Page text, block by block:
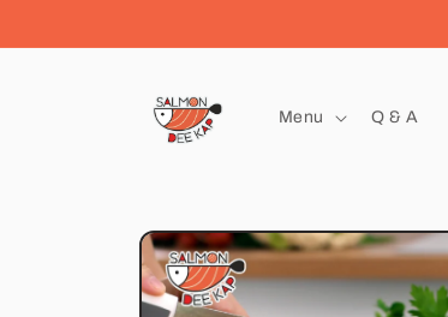
Menu Q & A
Skip to
product
information